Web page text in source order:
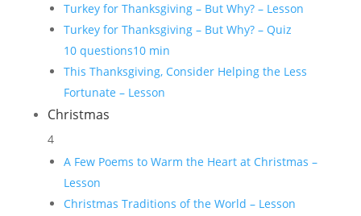
Turkey for Thanksgiving – But Why? – Lesson
Turkey for Thanksgiving – But Why? – Quiz
10 questions10 min
This Thanksgiving, Consider Helping the Less
Fortunate – Lesson
Christmas
4
A Few Poems to Warm the Heart at Christmas –
Lesson
Christmas Traditions of the World – Lesson